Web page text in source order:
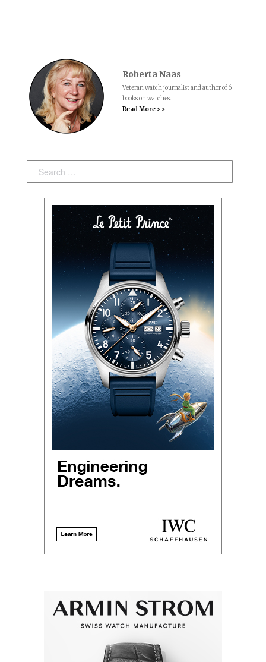
Roberta Naas
Veteran watch journalist and author of 6
books on watches.
Read More > >
Search: